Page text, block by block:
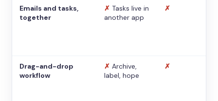
Emails and tasks,
together
✗ Tasks live in
another app
✗
Drag-and-drop
workflow
✗ Archive,
label, hope
✗